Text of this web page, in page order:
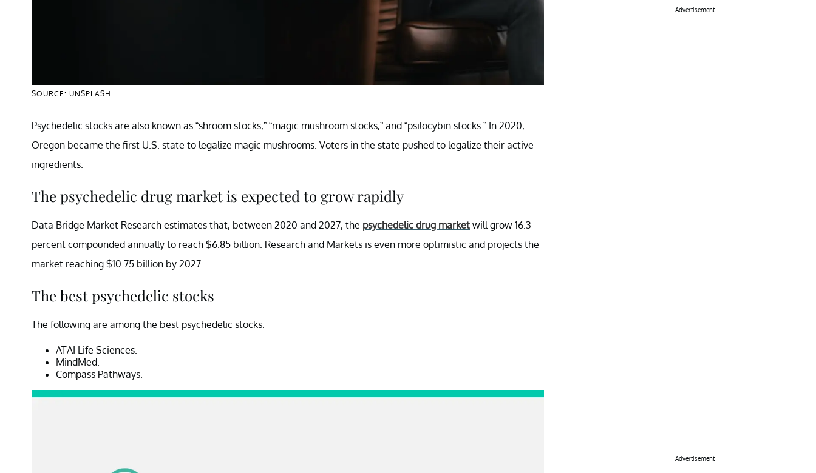
SOURCE: UNSPLASH
Psychedelic stocks are also known as “shroom stocks,” “magic mushroom stocks,” and “psilocybin stocks.” In 2020,
Oregon became the first U.S. state to legalize magic mushrooms. Voters in the state pushed to legalize their active
ingredients.
The psychedelic drug market is expected to grow rapidly
Data Bridge Market Research estimates that, between 2020 and 2027, the psychedelic drug market will grow 16.3
percent compounded annually to reach $6.85 billion. Research and Markets is even more optimistic and projects the
market reaching $10.75 billion by 2027.
The best psychedelic stocks
The following are among the best psychedelic stocks:
ATAI Life Sciences.
MindMed.
Compass Pathways.
Advertisement
Advertisement